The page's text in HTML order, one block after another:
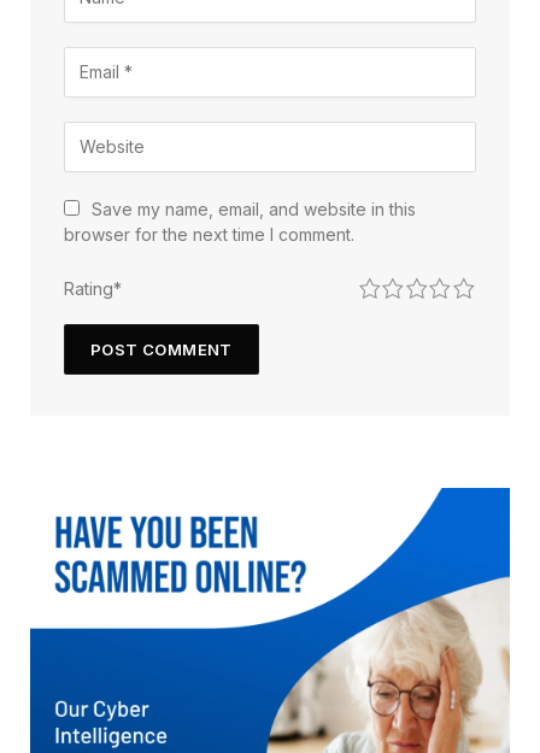
Save my name, email, and website in this
browser for the next time I comment.
Rating* 5
4
3
2